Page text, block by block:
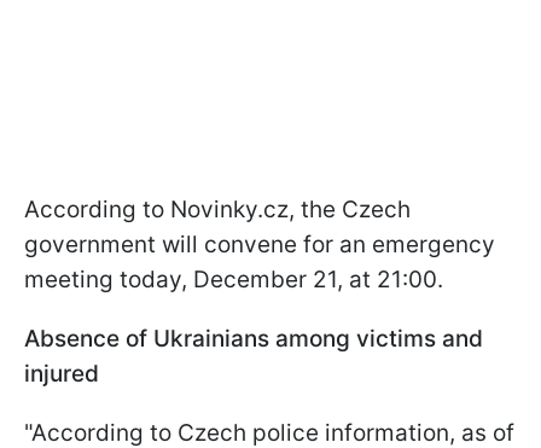
According to Novinky.cz, the Czech
government will convene for an emergency
meeting today, December 21, at 21:00.
Absence of Ukrainians among victims and
injured
"According to Czech police information, as of